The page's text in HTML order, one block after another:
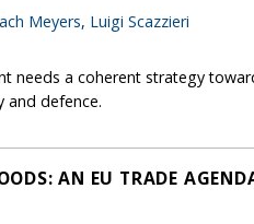
Meyers, Luigi Scazzieri
needs a coherent strategy
and defence.
AN EU TRADE